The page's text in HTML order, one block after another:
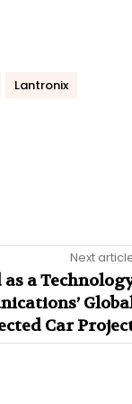
Lantronix
Next
a
Car